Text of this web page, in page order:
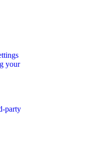
your
party